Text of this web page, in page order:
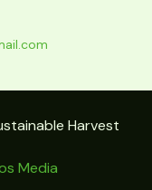
Harvest
Media